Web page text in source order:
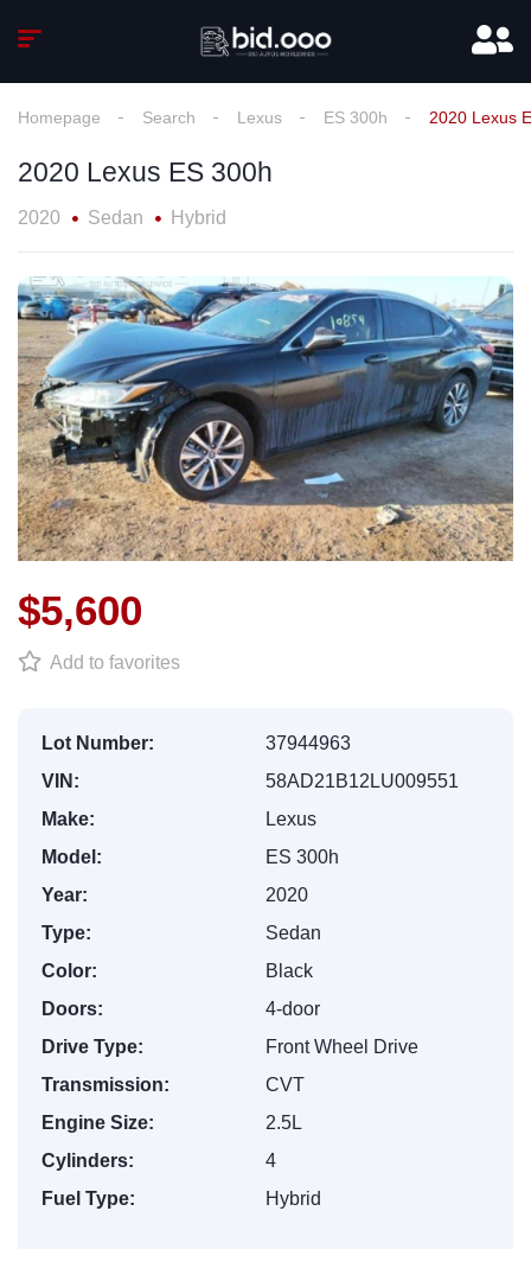
Homepage Search Lexus ES 300h 2020 Lexus
2020 Lexus ES 300h
2020 Sedan Hybrid
$5,600
Add to favorites
Lot Number:
37944963
VIN:
58AD21B12LU009551
Make:
Lexus
Model:
ES 300h
Year:
2020
Type:
Sedan
Color:
Black
Doors:
4-door
Drive Type:
Front Wheel Drive
Transmission:
CVT
Engine Size:
2.5L
Cylinders:
4
Fuel Type:
Hybrid